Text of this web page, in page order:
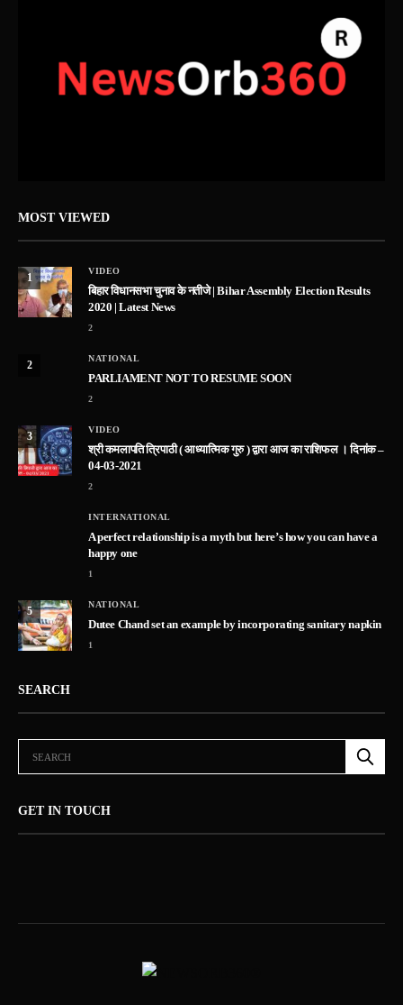
MOST VIEWED
1
VIDEO
बिहार विधानसभा चुनाव के नतीजे | Bihar Assembly Election Results
2020 | Latest News
2
2
NATIONAL
PARLIAMENT NOT TO RESUME SOON
2
3
VIDEO
श्री कमलापति त्रिपाठी ( आध्यात्मिक गुरु ) द्वारा आज का राशिफल । दिनांक –
04-03-2021
2
INTERNATIONAL
A perfect relationship is a myth but here’s how you can have a
happy one
1
5
NATIONAL
Dutee Chand set an example by incorporating sanitary napkin
1
SEARCH
GET IN TOUCH